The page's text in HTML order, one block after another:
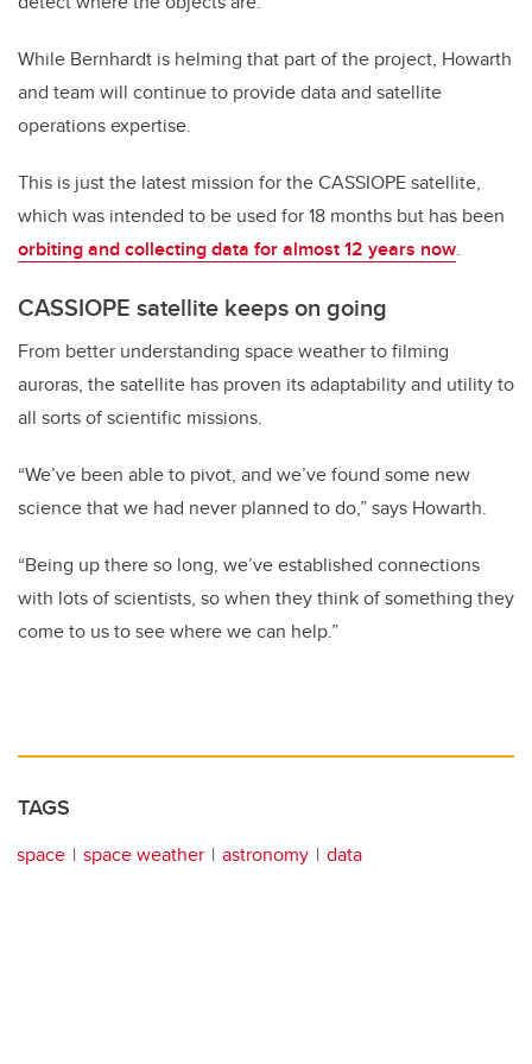
While Bernhardt is helming that part of the project, Howarth
and team will continue to provide data and satellite
operations expertise.
This is just the latest mission for the CASSIOPE satellite,
which was intended to be used for 18 months but has been
orbiting and collecting data for almost 12 years now.
CASSIOPE satellite keeps on going
From better understanding space weather to filming
auroras, the satellite has proven its adaptability and utility to
all sorts of scientific missions.
“We’ve been able to pivot, and we’ve found some new
science that we had never planned to do,” says Howarth.
“Being up there so long, we’ve established connections
with lots of scientists, so when they think of something they
come to us to see where we can help.”
TAGS
space space weather astronomy data